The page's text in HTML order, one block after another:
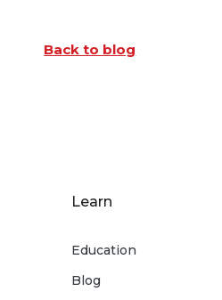
Back to blog
Learn
Education
Blog